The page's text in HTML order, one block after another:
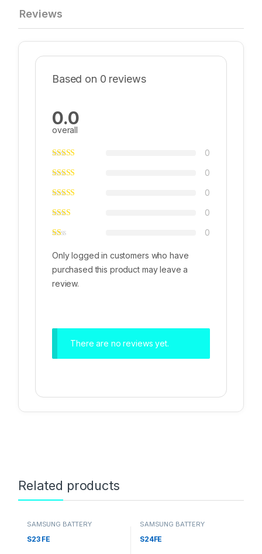
Reviews
Based on 0 reviews
0.0
overall
0
0
0
0
0
Only logged in customers who have
purchased this product may leave a
review.
There are no reviews yet.
Related products
SAMSUNG BATTERY
S23 FE
SAMSUNG BATTERY
S24FE